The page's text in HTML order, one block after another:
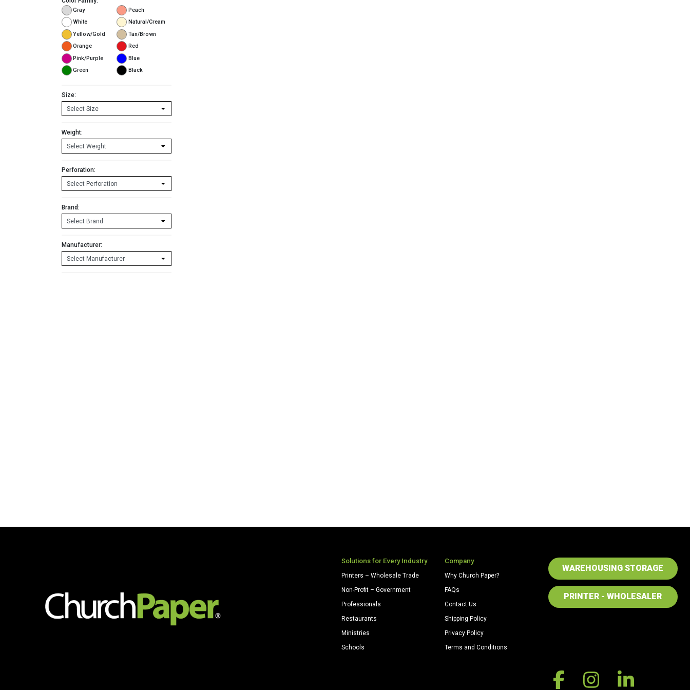
Gray
Peach
White
Natural/Cream
Yellow/Gold
Tan/Brown
Orange
Red
Pink/Purple
Blue
Green
Black
Size:
Weight:
Perforation:
Brand:
Manufacturer:
Solutions for Every Industry
Printers – Wholesale Trade
Non-Profit – Government
Professionals
Restaurants
Ministries
Schools
Company
Why Church Paper?
FAQs
Contact Us
Shipping Policy
Privacy Policy
Terms and Conditions
WAREHOUSING STORAGE
PRINTER - WHOLESALER